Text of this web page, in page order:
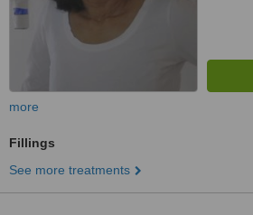
more
Fillings
See more treatments